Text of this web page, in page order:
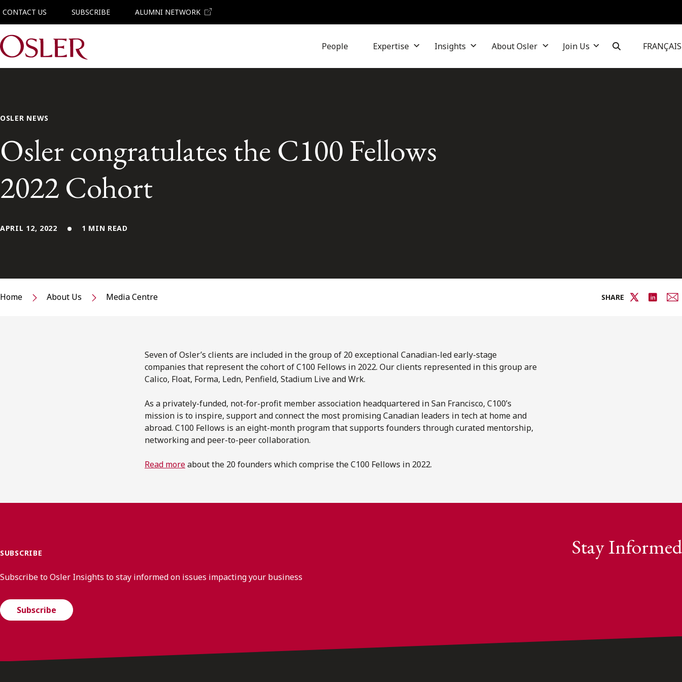
CONTACT US SUBSCRIBE ALUMNI NETWORK
Main Navigation People Expertise Insights About Osler Join Us FRANÇAIS
OSLER NEWS
Osler congratulates the C100 Fellows
2022 Cohort
APRIL 12, 2022 1 MIN READ
Home About Us Media Centre SHARE
Seven of Osler’s clients are included in the group of 20 exceptional Canadian-led early-stage
companies that represent the cohort of C100 Fellows in 2022. Our clients represented in this group are
Calico, Float, Forma, Ledn, Penfield, Stadium Live and Wrk.
As a privately-funded, not-for-profit member association headquartered in San Francisco, C100’s
mission is to inspire, support and connect the most promising Canadian leaders in tech at home and
abroad. C100 Fellows is an eight-month program that supports founders through curated mentorship,
networking and peer-to-peer collaboration.
Read moreabout the 20 founders which comprise the C100 Fellows in 2022.
SUBSCRIBE Stay Informed
Subscribe to Osler Insights to stay informed on issues impacting your business
Subscribe